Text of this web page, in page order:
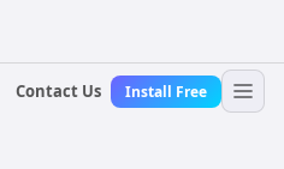
Contact Us Install Free